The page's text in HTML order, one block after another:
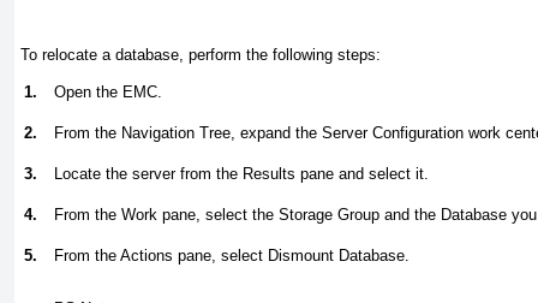
To relocate a database, perform the following steps:
1. Open the EMC.
2. From the Navigation Tree, expand the Server Configuration work
3. Locate the server from the Results pane and select it.
4. From the Work pane, select the Storage Group and the Database
5. From the Actions pane, select Dismount Database.